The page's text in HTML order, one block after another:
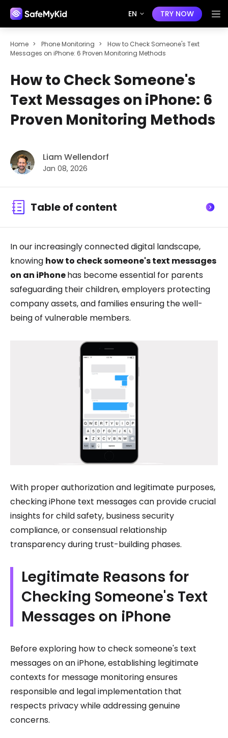
EN TRY NOW
Home > Phone Monitoring >
How to Check Someone's Text
Messages on iPhone: 6 Proven Monitoring Methods
How to Check Someone's
Text Messages on iPhone: 6
Proven Monitoring Methods
Liam Wellendorf
Jan 08, 2026
Table of content
In our increasingly connected digital landscape,
knowing how to check someone's text messages
on an iPhonehas become essential for parents
safeguarding their children, employers protecting
company assets, and families ensuring the well-
being of vulnerable members.
With proper authorization and legitimate purposes,
checking iPhone text messages can provide crucial
insights for child safety, business security
compliance, or consensual relationship
transparency during trust-building phases.
Legitimate Reasons for
Checking Someone's Text
Messages on iPhone
Before exploring how to check someone's text
messages on an iPhone, establishing legitimate
contexts for message monitoring ensures
responsible and legal implementation that
respects privacy while addressing genuine
concerns.